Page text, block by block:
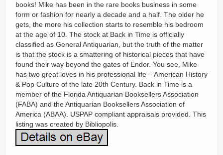
books! Mike has been in the rare books business in some
form or fashion for nearly a decade and a half. The older he
gets, the more his collection starts to resemble his bedroom
at the age of 10. The stock at Back in Time is officially
classified as General Antiquarian, but the truth of the matter
is that the stock is a smattering of historical pieces that have
found their way beyond the gates of Endor. You see, Mike
has two great loves in his professional life – American History
& Pop Culture of the late 20th Century. Back in Time is a
member of the Florida Antiquarian Booksellers Association
(FABA) and the Antiquarian Booksellers Association of
America (ABAA). USPAP compliant appraisals provided. This
listing was created by Bibliopolis.